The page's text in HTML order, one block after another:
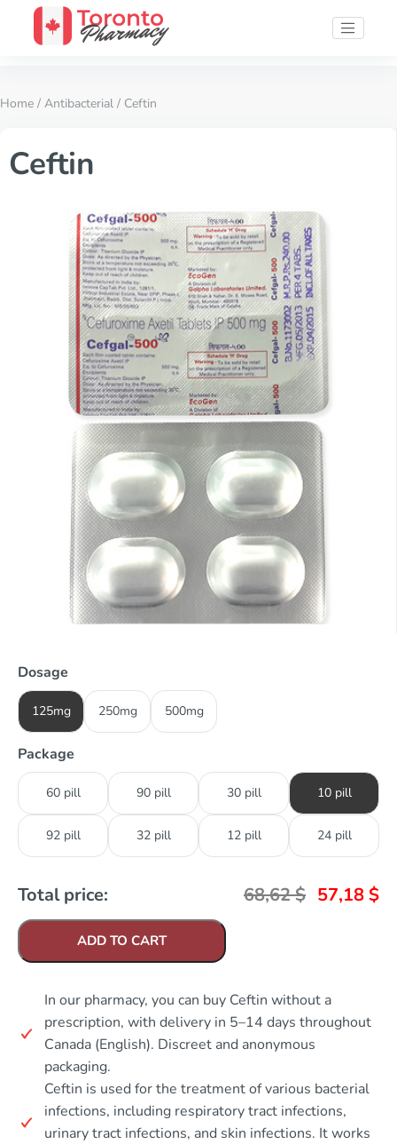
Home / Antibacterial / Ceftin
Ceftin
Dosage
125mg 250mg 500mg
Package
60 pill 90 pill 30 pill 10 pill
92 pill 32 pill 12 pill 24 pill
Total price: 68,62$ 57,18 $
ADD TO CART
In our pharmacy, you can buy Ceftin without a
prescription, with delivery in 5–14 days throughout
Canada (English). Discreet and anonymous
packaging.
Ceftin is used for the treatment of various bacterial
infections, including respiratory tract infections,
urinary tract infections, and skin infections. It works